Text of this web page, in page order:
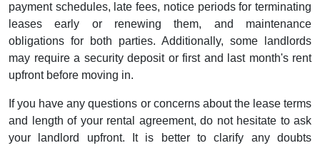
payment schedules, late fees, notice periods for terminating
leases early or renewing them, and maintenance
obligations for both parties. Additionally, some landlords
may require a security deposit or first and last month's rent
upfront before moving in.
If you have any questions or concerns about the lease terms
and length of your rental agreement, do not hesitate to ask
your landlord upfront. It is better to clarify any doubts